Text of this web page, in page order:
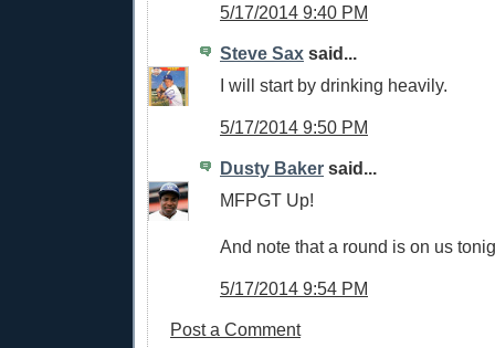
5/17/2014 9:40 PM
Steve Sax said...
I will start by drinking heavily.
5/17/2014 9:50 PM
Dusty Baker said...
MFPGT Up!
And note that a round is on us
5/17/2014 9:54 PM
Post a Comment